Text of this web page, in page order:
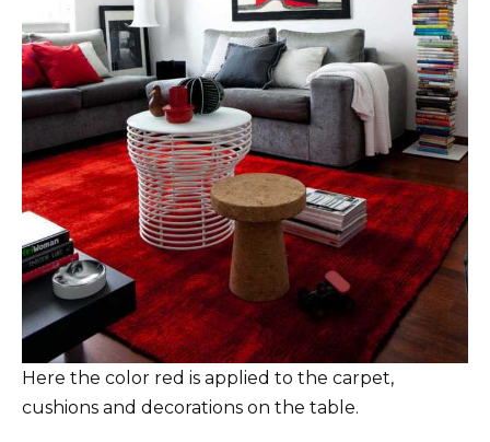
Here the color red is applied to the carpet,
cushions and decorations on the table.